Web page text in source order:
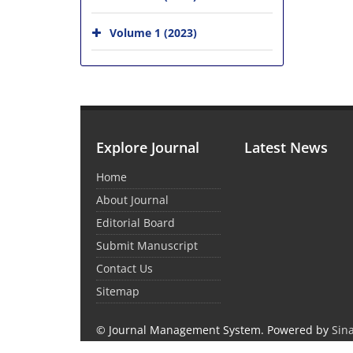
Volume 1 (2023)
Explore Journal
Home
About Journal
Editorial Board
Submit Manuscript
Contact Us
Sitemap
Latest News
© Journal Management System. Powered by